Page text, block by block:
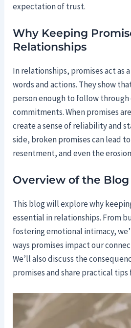
expectation of trust.
Why Keeping
Relationships
In relationships, promises act as
words and actions. They show
person enough to follow through
commitments. When promises
create a sense of reliability and
side, broken promises can lead
resentment, and even the
Overview of the Blog
This blog will explore why
essential in relationships. From
fostering emotional intimacy,
ways promises impact our
We’ll also discuss the
promises and share practical